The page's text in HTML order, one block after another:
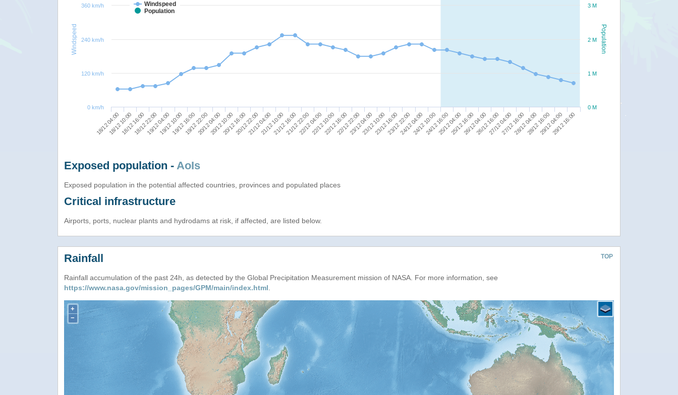
Population
Windspeed
Windspeed
Population
18/12 04:00
18/12 10:0018/12 16:0018/12 22:0019/12 04:0019/12 10:0019/12 16:0019/12 22:0020/12 04:0020/12 10:0020/12 16:0020/12 22:0021/12 04:0021/12 10:0021/12 16:0021/12 22:0022/12 04:0022/12 10:0022/12 16:0022/12 22:0023/12 04:0023/12 10:0023/12 16:0023/12 22:0024/12 04:0024/12 10:0024/12 16:0025/12 04:0025/12 16:0026/12 04:0026/12 16:0027/12 04:0027/12 16:0028/12 04:0028/12 16:0029/12 04:0029/12 16:00
0 M
1 M
2 M
3 M
0 km/h
120 km/h
240 km/h
360 km/h
Exposed population - AoIs
Exposed population in the potential affected countries, provinces and populated places
Critical infrastructure
Airports, ports, nuclear plants and hydrodams at risk, if affected, are listed below.
TOP
Rainfall
Rainfall accumulation of the past 24h, as detected by the Global Precipitation Measurement mission of NASA. For more information, see
https://www.nasa.gov/mission_pages/GPM/main/index.html.
+
−